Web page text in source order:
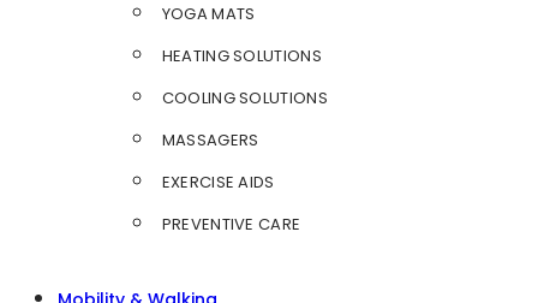
YOGA MATS
HEATING SOLUTIONS
COOLING SOLUTIONS
MASSAGERS
EXERCISE AIDS
PREVENTIVE CARE